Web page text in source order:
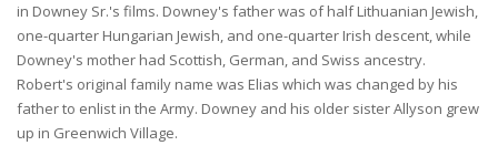
in Downey Sr.'s films. Downey's father was of half Lithuanian Jewish,
one-quarter Hungarian Jewish, and one-quarter Irish descent, while
Downey's mother had Scottish, German, and Swiss ancestry.
Robert's original family name was Elias which was changed by his
father to enlist in the Army. Downey and his older sister Allyson grew
up in Greenwich Village.